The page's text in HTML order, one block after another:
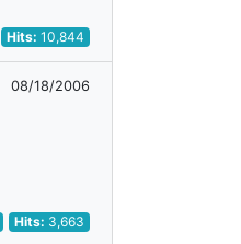
Hits:10,844
08/18/2006
Hits: 3,663